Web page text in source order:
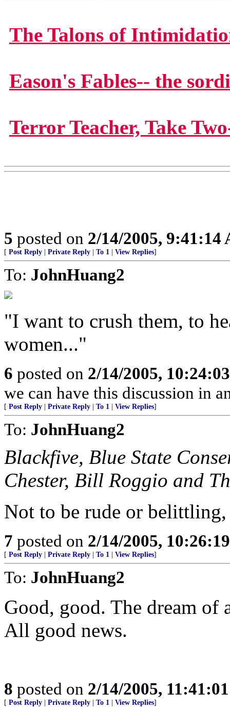
The Talons of
Eason's Fables-- the
Terror Teacher, Take
5 posted on 2/14/2005, 9:41:14
[ Post Reply Private Reply To 1 View Replies]
To: JohnHuang2
"I want to crush them, to
women..."
6 posted on 2/14/2005,
we can have this discussion in
[ Post Reply Private Reply To 1 View Replies]
To: JohnHuang2
Blackfive, Blue State
Chester, Bill Roggio and
Not to be rude or
7 posted on 2/14/2005,
[ Post Reply Private Reply To 1 View Replies]
To: JohnHuang2
Good, good. The dream of
All good news.
8 posted on 2/14/2005,
[ Post Reply Private Reply To 1 View Replies]